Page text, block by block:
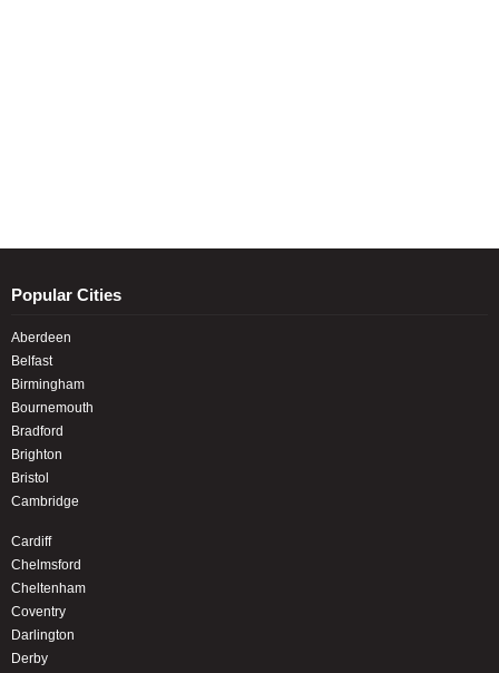
Popular Cities
Aberdeen
Belfast
Birmingham
Bournemouth
Bradford
Brighton
Bristol
Cambridge
Cardiff
Chelmsford
Cheltenham
Coventry
Darlington
Derby